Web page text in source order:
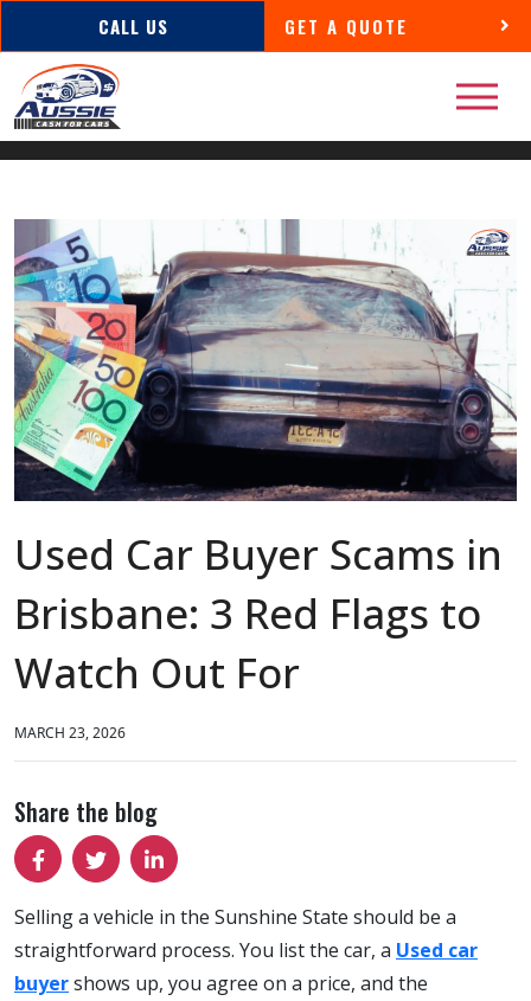
CALL US GET A QUOTE
Used Car Buyer Scams in
Brisbane: 3 Red Flags to
Watch Out For
MARCH 23, 2026
Share the blog
Selling a vehicle in the Sunshine State should be a
straightforward process. You list the car, a Used car
buyershows up, you agree on a price, and the